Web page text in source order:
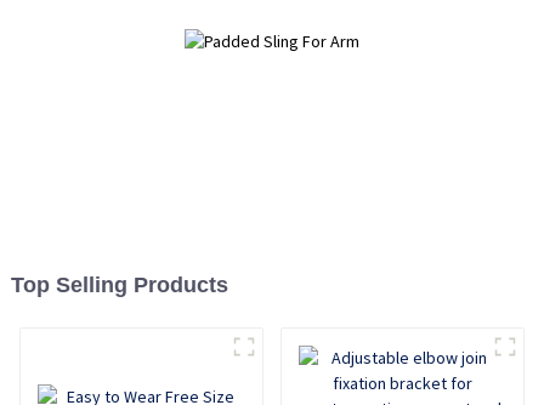
Top Selling Products